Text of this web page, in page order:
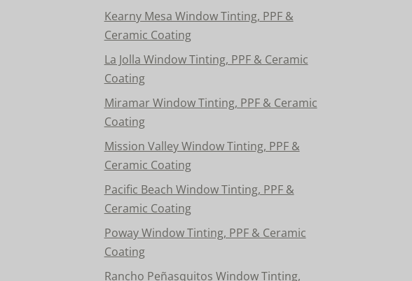
Kearny Mesa Window Tinting, PPF &
Ceramic Coating
La Jolla Window Tinting, PPF & Ceramic
Coating
Miramar Window Tinting, PPF & Ceramic
Coating
Mission Valley Window Tinting, PPF &
Ceramic Coating
Pacific Beach Window Tinting, PPF &
Ceramic Coating
Poway Window Tinting, PPF & Ceramic
Coating
Rancho Peñasquitos Window Tinting,